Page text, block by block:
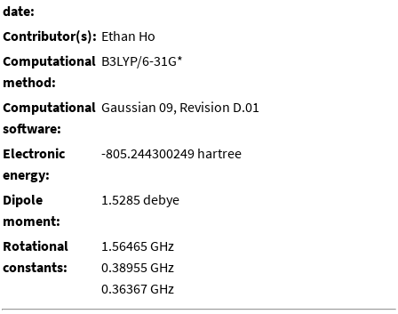
date:
Contributor(s): Ethan Ho
Computational
method:
B3LYP/6-31G*
Computational
software:
Gaussian 09, Revision D.01
Electronic
energy:
-805.244300249 hartree
Dipole
moment:
1.5285 debye
Rotational
constants:
1.56465 GHz
0.38955 GHz
0.36367 GHz